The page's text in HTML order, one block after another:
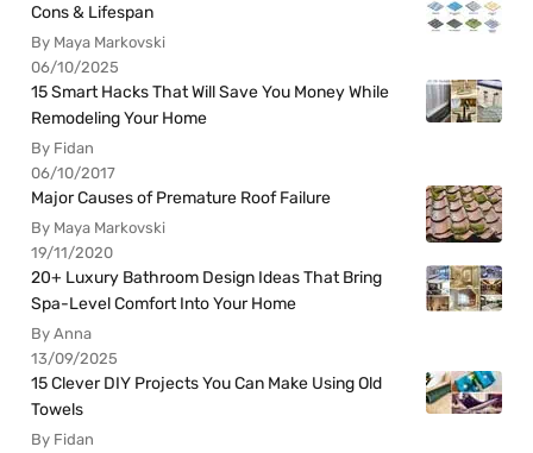
Cons & Lifespan
By Maya Markovski
06/10/2025
15 Smart Hacks That Will Save You Money While
Remodeling Your Home
By Fidan
06/10/2017
Major Causes of Premature Roof Failure
By Maya Markovski
19/11/2020
20+ Luxury Bathroom Design Ideas That Bring
Spa-Level Comfort Into Your Home
By Anna
13/09/2025
15 Clever DIY Projects You Can Make Using Old
Towels
By Fidan